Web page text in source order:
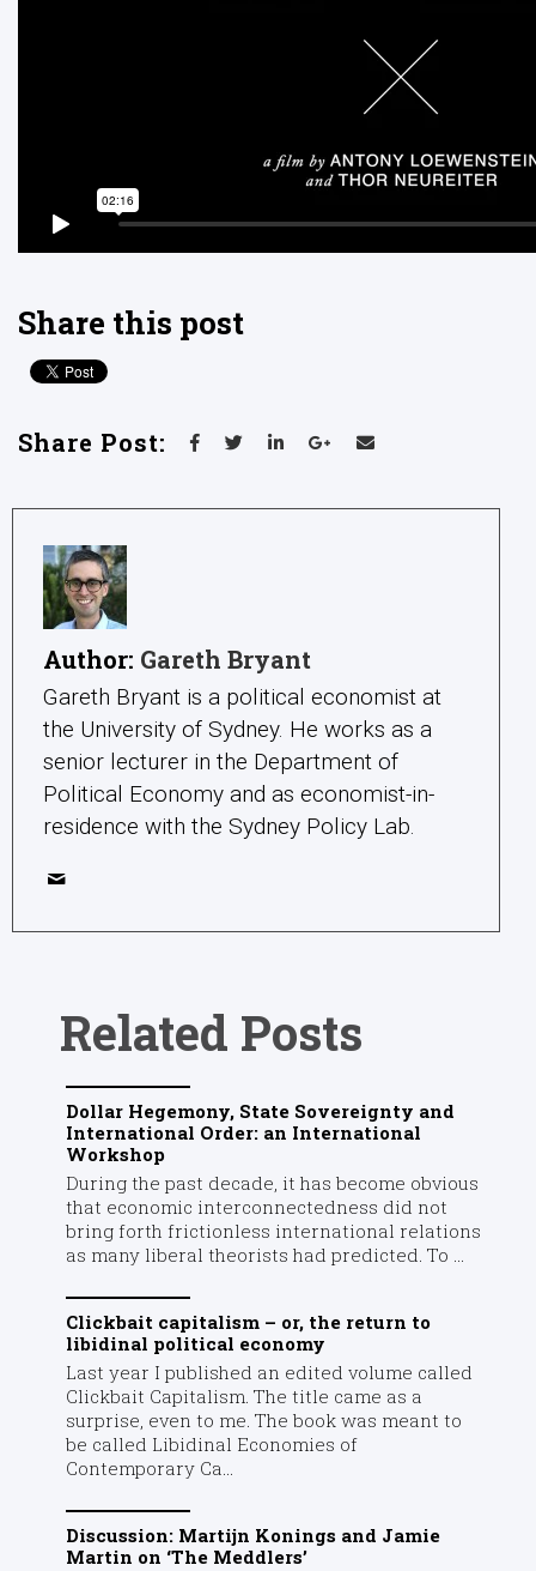
Share this post
Share Post:
Author: Gareth Bryant
Gareth Bryant is a political economist at
the University of Sydney. He works as a
senior lecturer in the Department of
Political Economy and as economist-in-
residence with the Sydney Policy Lab.
Related Posts
Dollar Hegemony, State Sovereignty and
International Order: an International
Workshop
During the past decade, it has become obvious
that economic interconnectedness did not
bring forth frictionless international relations
as many liberal theorists had predicted. To ...
Clickbait capitalism – or, the return to
libidinal political economy
Last year I published an edited volume called
Clickbait Capitalism. The title came as a
surprise, even to me. The book was meant to
be called Libidinal Economies of
Contemporary Ca...
Discussion: Martijn Konings and Jamie
Martin on ‘The Meddlers’